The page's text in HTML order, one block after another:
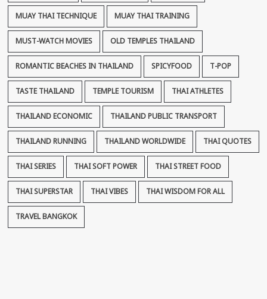
MUAY THAI TECHNIQUE MUAY THAI TRAINING
MUST-WATCH MOVIES OLD TEMPLES THAILAND
ROMANTIC BEACHES IN THAILAND SPICYFOOD T-POP
TASTE THAILAND TEMPLE TOURISM THAI ATHLETES
THAILAND ECONOMIC THAILAND PUBLIC TRANSPORT
THAILAND RUNNING THAILAND WORLDWIDE THAI QUOTES
THAI SERIES THAI SOFT POWER THAI STREET FOOD
THAI SUPERSTAR THAI VIBES THAI WISDOM FOR ALL
TRAVEL BANGKOK